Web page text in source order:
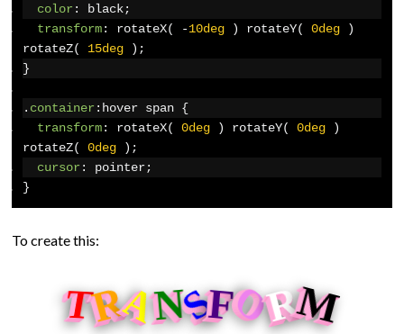
color : black;
transform: rotateX( -10deg ) rotateY( 0deg
)
rotateZ( 15deg
);
}
. container : hover span {
transform: rotateX( 0deg ) rotateY( 0deg
)
rotateZ( 0deg
);
cursor : pointer;
}
To create this:
TRANSFORM